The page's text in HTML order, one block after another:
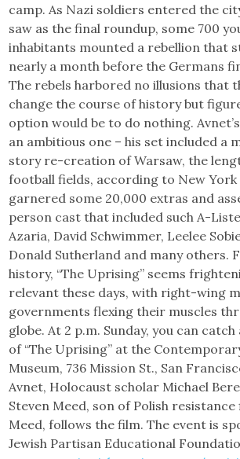
camp. As Nazi soldiers entered the
saw as the final roundup, some 700
inhabitants mounted a rebellion that
nearly a month before the Germans
The rebels harbored no illusions that
change the course of history but
option would be to do nothing.
an ambitious one – his set included a
story re-creation of Warsaw, the
football fields, according to New York
garnered some 20,000 extras and
person cast that included such A-
Azaria, David Schwimmer, Leelee
Donald Sutherland and many others.
history, “The Uprising” seems
relevant these days, with right-wing
governments flexing their muscles
globe. At 2 p.m. Sunday, you can
of “The Uprising” at the
Museum, 736 Mission St., San
Avnet, Holocaust scholar Michael
Steven Meed, son of Polish
Meed, follows the film. The event is
Jewish Partisan Educational